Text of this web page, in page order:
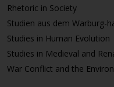
Rhetoric in Society
Studien aus dem Warburg-
Studies in Human Evolution
Studies in Medieval and
War Conflict and the